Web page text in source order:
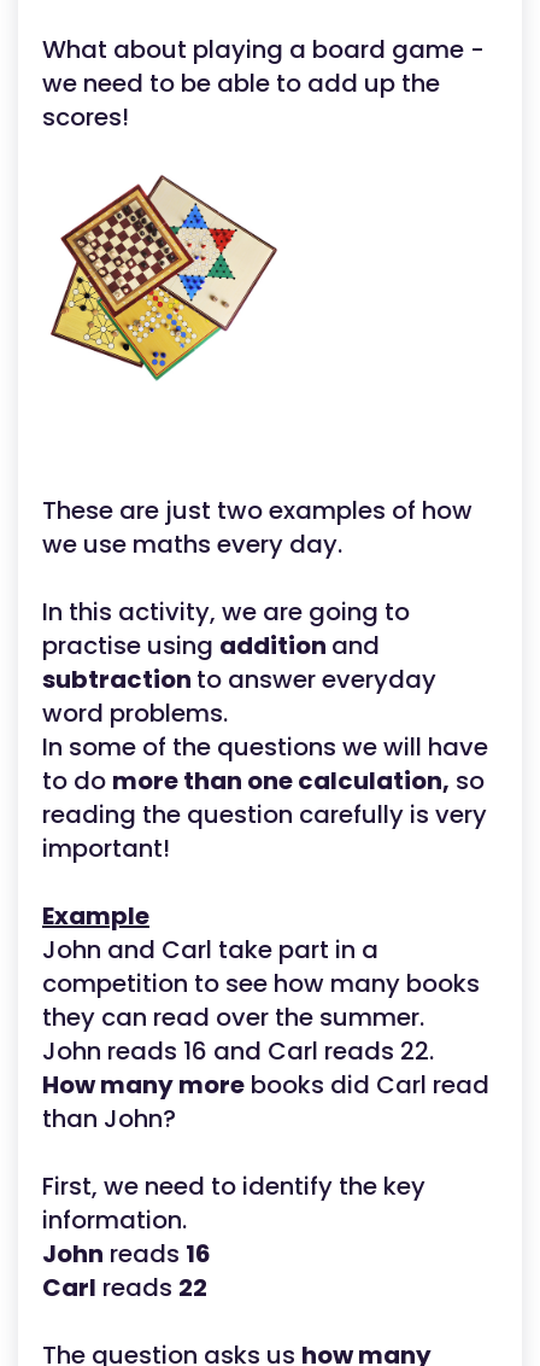
What about playing a board game -
we need to be able to add up the
scores!
These are just two examples of how
we use maths every day.
In this activity, we are going to
practise using addition and
subtraction to answer everyday
word problems.
In some of the questions we will have
to do more than one calculation, so
reading the question carefully is very
important!
Example
John and Carl take part in a
competition to see how many books
they can read over the summer.
John reads 16 and Carl reads 22.
How many more books did Carl read
than John?
First, we need to identify the key
information.
John reads 16
Carl reads 22
The question asks us how many